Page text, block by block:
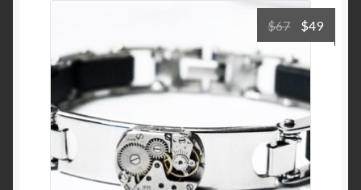
$67
Original
price
was:
$49
price